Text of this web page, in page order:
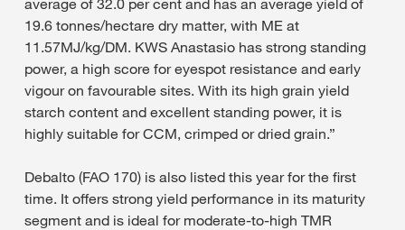
19.6 tonnes/hectare dry matter, with ME at
11.57MJ/kg/DM. KWS Anastasio has strong standing
power, a high score for eyespot resistance and early
vigour on favourable sites. With its high grain yield
starch content and excellent standing power, it is
highly suitable for CCM, crimped or dried grain.”
Debalto (FAO 170) is also listed this year for the first
time. It offers strong yield performance in its maturity
segment and is ideal for moderate-to-high TMR